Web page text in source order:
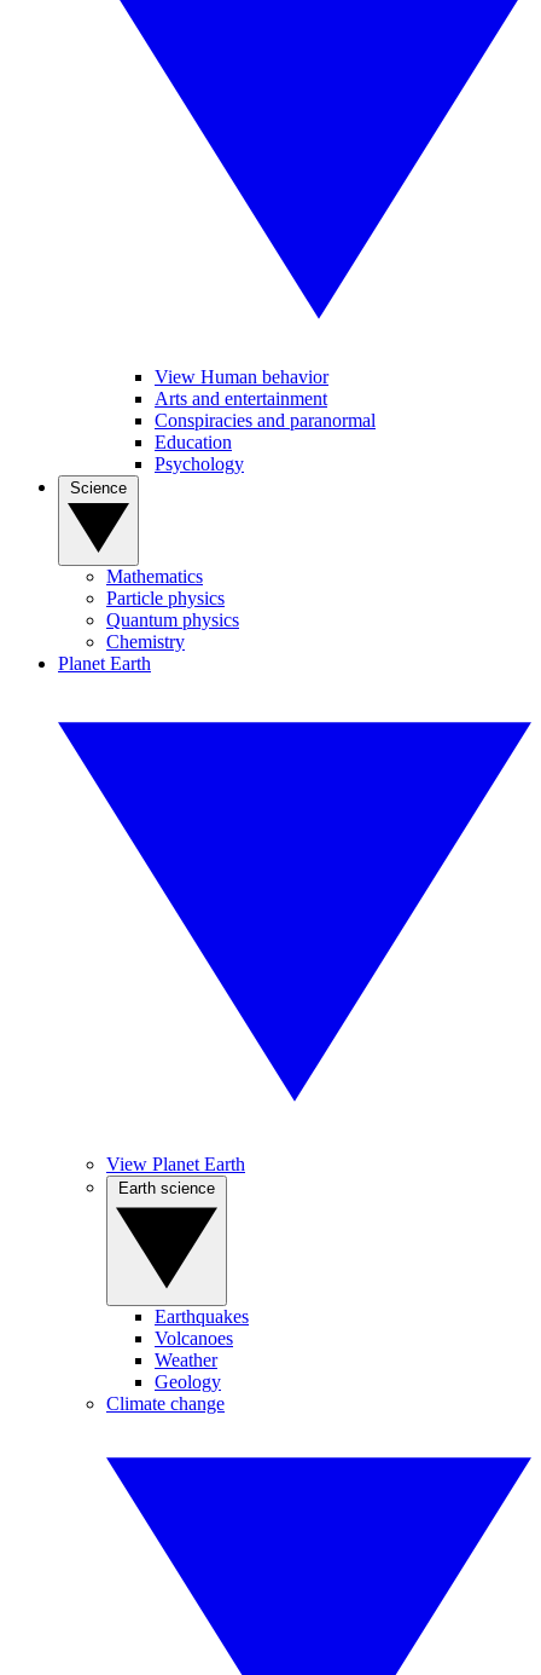
View Human behavior
Arts and entertainment
Conspiracies and paranormal
Education
Psychology
Mathematics
Particle physics
Quantum physics
Chemistry
Planet Earth
View Planet Earth
Earthquakes
Volcanoes
Weather
Geology
Climate change